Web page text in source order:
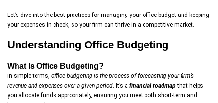
Let’s dive into the best practices for managing your office budget and keeping
your expenses in check, so your firm can thrive in a competitive market.
Understanding Office Budgeting
What Is Office Budgeting?
In simple terms, office budgeting is the process of forecasting your firm’s
revenue and expenses over a given period. It’s a financial roadmap that helps
you allocate funds appropriately, ensuring you meet both short-term and